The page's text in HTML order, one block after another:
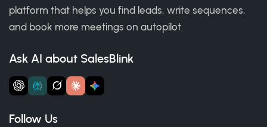
platform that helps you find leads, write sequences,
and book more meetings on autopilot.
Ask AI about SalesBlink
Follow Us